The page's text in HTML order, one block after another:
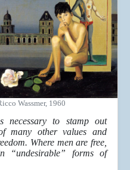
Wassmer, 1960
necessary to stamp out
many other values and
Where men are free,
“undesirable” forms of